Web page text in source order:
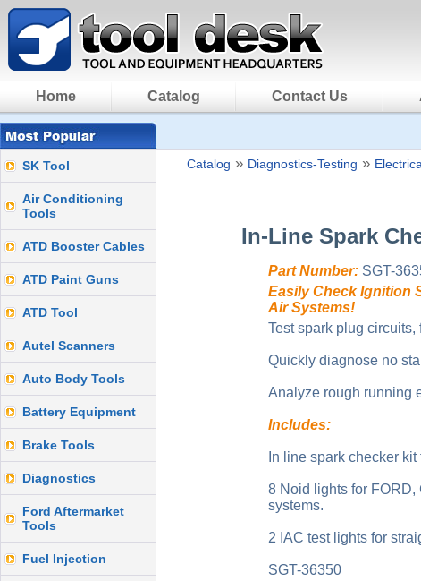
Home Catalog Contact Us
SK Tool
Air Conditioning
Tools
ATD Booster Cables
ATD Paint Guns
ATD Tool
Autel Scanners
Auto Body Tools
Battery Equipment
Brake Tools
Diagnostics
Ford Aftermarket
Tools
Fuel Injection
Catalog » Diagnostics-Testing »
In-Line Spark
Part Number: SGT-
Easily Check Ignition
Air Systems!
Test spark plug
Quickly diagnose no
Analyze rough running
Includes:
In line spark checker
8 Noid lights for FORD,
systems.
2 IAC test lights for
SGT-36350